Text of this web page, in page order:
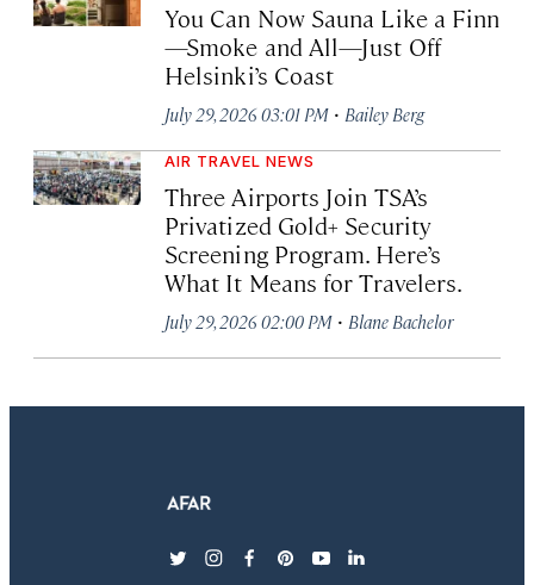
You Can Now Sauna Like a Finn
—Smoke and All—Just Off
Helsinki’s Coast
July 29, 2026 03:01 PM · Bailey Berg
AIR TRAVEL NEWS
Three Airports Join TSA’s
Privatized Gold+ Security
Screening Program. Here’s
What It Means for Travelers.
July 29, 2026 02:00 PM · Blane Bachelor
twitterinstagram
facebook
pinterest
youtubelinkedin